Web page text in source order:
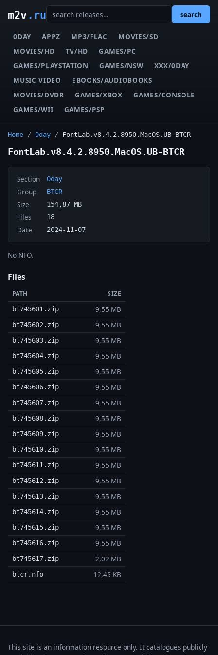
m2v.ru search
0DAY APPZ MP3/FLAC
MOVIES/SD
MOVIES/HD
TV/HD
GAMES/PC
GAMES/PLAYSTATION
GAMES/NSW
XXX/0DAY
MUSIC VIDEO
EBOOKS/AUDIOBOOKS
MOVIES/DVDR
GAMES/XBOX
GAMES/CONSOLE
GAMES/WII
GAMES/PSP
Home / 0day / FontLab.v8.4.2.8950.MacOS.UB-BTCR
FontLab.v8.4.2.8950.MacOS.UB-BTCR
Section 0day
Group BTCR
Size 154,87 MB
Files 18
Date 2024-11-07
No NFO.
Files
PATH SIZE
bt745601.zip 9,55 MB
bt745602.zip 9,55 MB
bt745603.zip 9,55 MB
bt745604.zip 9,55 MB
bt745605.zip 9,55 MB
bt745606.zip 9,55 MB
bt745607.zip 9,55 MB
bt745608.zip 9,55 MB
bt745609.zip 9,55 MB
bt745610.zip 9,55 MB
bt745611.zip 9,55 MB
bt745612.zip 9,55 MB
bt745613.zip 9,55 MB
bt745614.zip 9,55 MB
bt745615.zip 9,55 MB
bt745616.zip 9,55 MB
bt745617.zip 2,02 MB
btcr.nfo 12,45 KB
This site is an information resource only. It catalogues publicly